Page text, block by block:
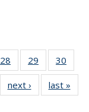
28
of 49
News
29
of 49
News
30
next › Newslast »